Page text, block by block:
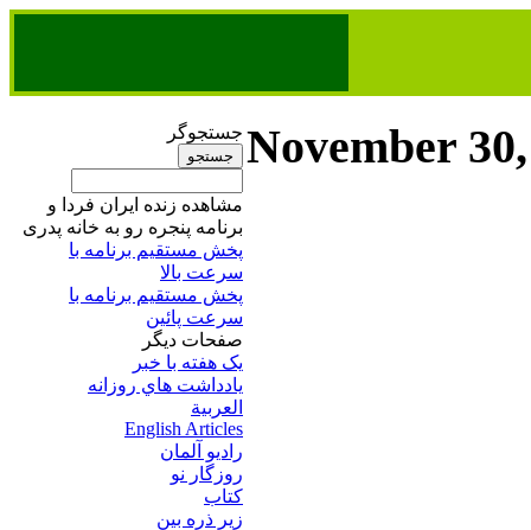
جستجوگر
مشاهده زنده ایران فردا و
برنامه پنجره رو به خانه پدری
پخش مستقیم برنامه‌ ​با
سرعت بالا
پخش مستقیم برنامه‌ ​با
سرعت پائین​
صفحات ديگر
يک هفته با خبر
يادداشت هاي روزانه
العربية
English Articles
راديو آلمان
روزگار نو
کتاب
زير ذره بين
November